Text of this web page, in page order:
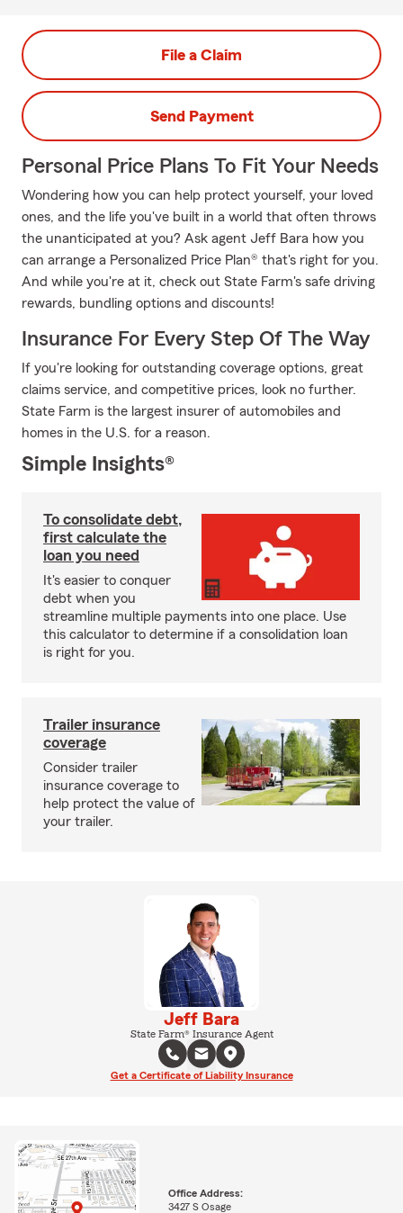
File a Claim
Send Payment
Personal Price Plans To Fit Your Needs
Wondering how you can help protect yourself, your loved
ones, and the life you've built in a world that often throws
the unanticipated at you? Ask agent Jeff Bara how you
can arrange a Personalized Price Plan® that's right for you.
And while you're at it, check out State Farm's safe driving
rewards, bundling options and discounts!
Insurance For Every Step Of The Way
If you're looking for outstanding coverage options, great
claims service, and competitive prices, look no further.
State Farm is the largest insurer of automobiles and
homes in the U.S. for a reason.
Simple Insights®
To consolidate debt,
first calculate the
loan you need
It's easier to conquer
debt when you
streamline multiple payments into one place. Use
this calculator to determine if a consolidation loan
is right for you.
Trailer insurance
coverage
Consider trailer
insurance coverage to
help protect the value of
your trailer.
Jeff Bara
State Farm® Insurance Agent
Get a Certificate of Liability Insurance
Office Address:
3427 S Osage